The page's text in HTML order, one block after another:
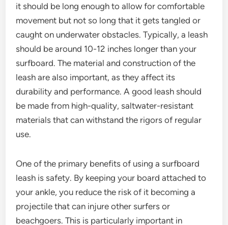
it should be long enough to allow for comfortable
movement but not so long that it gets tangled or
caught on underwater obstacles. Typically, a leash
should be around 10-12 inches longer than your
surfboard. The material and construction of the
leash are also important, as they affect its
durability and performance. A good leash should
be made from high-quality, saltwater-resistant
materials that can withstand the rigors of regular
use.
One of the primary benefits of using a surfboard
leash is safety. By keeping your board attached to
your ankle, you reduce the risk of it becoming a
projectile that can injure other surfers or
beachgoers. This is particularly important in